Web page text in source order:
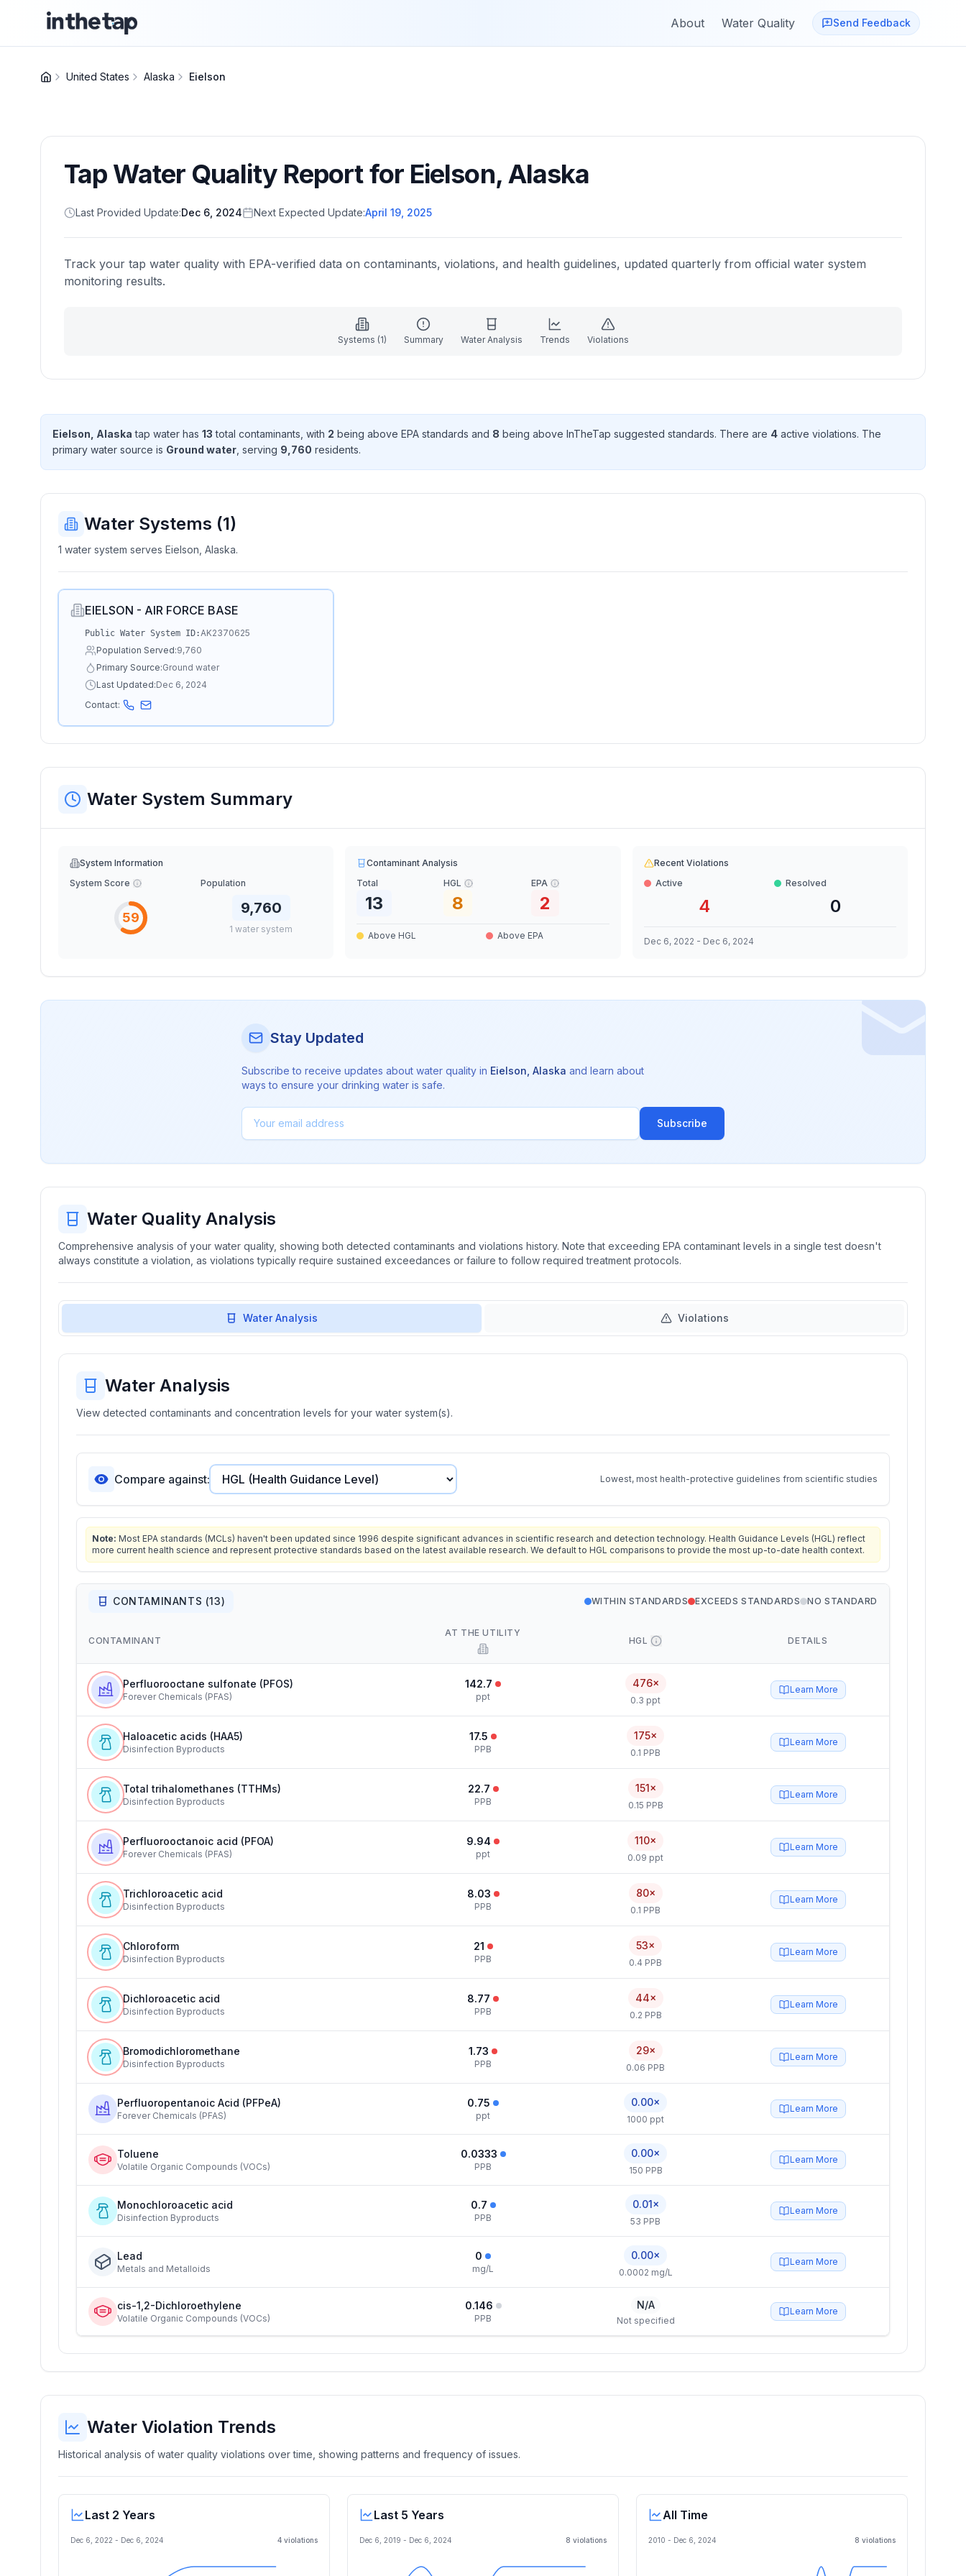
About Water Quality Send Feedback
United States Alaska Eielson
Tap Water Quality Report for Eielson, Alaska
Last Provided Update:Dec 6, 2024 Next Expected Update:April 19, 2025
Track your tap water quality with EPA-verified data on contaminants, violations, and health guidelines, updated quarterly from official water system
monitoring results.
Systems (1) Summary Water Analysis Trends Violations
Eielson, Alaska tap water has 13 total contaminants , with 2 being above EPA standards and 8 being above InTheTap suggested standards. There are 4 active violations. The
primary water source is Ground water , serving 9,760 residents.
Water Systems (1)
1 water system serves Eielson, Alaska.
EIELSON - AIR FORCE BASE
Public Water System ID:AK2370625
Population Served:9,760
Primary Source:Ground water
Last Updated:Dec 6, 2024
Contact:
Water System Summary
System Information
System Score
59
Population
9,760
1 water system
Contaminant Analysis
Total
13
HGL
8
EPA
2
Above HGL Above EPA
Recent Violations
Active
4
Resolved
0
Dec 6, 2022 - Dec 6, 2024
Stay Updated
Subscribe to receive updates about water quality in Eielson Alaska and learn about
ways to ensure your drinking water is safe.
Subscribe
Water Quality Analysis
Comprehensive analysis of your water quality, showing both detected contaminants and violations history. Note that exceeding EPA contaminant levels in a single test doesn't
always constitute a violation, as violations typically require sustained exceedances or failure to follow required treatment protocols.
Water Analysis Violations
Water Analysis
View detected contaminants and concentration levels for your water system(s).
Compare against: Lowest, most health-protective guidelines from scientific studies
Note: Most EPA standards (MCLs) haven't been updated since 1996 despite significant advances in scientific research and detection technology. Health Guidance Levels (HGL) reflect
more current health science and represent protective standards based on the latest available research. We default to HGL comparisons to provide the most up-to-date health context.
CONTAMINANTS (13) WITHIN STANDARDS EXCEEDS STANDARDS NO STANDARD
CONTAMINANT
AT THE UTILITY
HGL DETAILS
Perfluorooctane sulfonate (PFOS)
Forever Chemicals (PFAS)
142.7
ppt
476×
0.3 ppt
Learn More
Haloacetic acids (HAA5)
Disinfection Byproducts
17.5
PPB
175×
0.1 PPB
Learn More
Total trihalomethanes (TTHMs)
Disinfection Byproducts
22.7
PPB
151×
0.15 PPB
Learn More
Perfluorooctanoic acid (PFOA)
Forever Chemicals (PFAS)
9.94
ppt
110×
0.09 ppt
Learn More
Trichloroacetic acid
Disinfection Byproducts
8.03
PPB
80×
0.1 PPB
Learn More
Chloroform
Disinfection Byproducts
21
PPB
53×
0.4 PPB
Learn More
Dichloroacetic acid
Disinfection Byproducts
8.77
PPB
44×
0.2 PPB
Learn More
Bromodichloromethane
Disinfection Byproducts
1.73
PPB
29×
0.06 PPB
Learn More
Perfluoropentanoic Acid (PFPeA)
Forever Chemicals (PFAS)
0.75
ppt
0.00×
1000 ppt
Learn More
Toluene
Volatile Organic Compounds (VOCs)
0.0333
PPB
0.00×
150 PPB
Learn More
Monochloroacetic acid
Disinfection Byproducts
0.7
PPB
0.01×
53 PPB
Learn More
Lead
Metals and Metalloids
0
mg/L
0.00×
0.0002 mg/L
Learn More
cis-1,2-Dichloroethylene
Volatile Organic Compounds (VOCs)
0.146
PPB
N/A
Not specified
Learn More
Water Violation Trends
Historical analysis of water quality violations over time, showing patterns and frequency of issues.
Last 2 Years
Dec 6, 2022 - Dec 6, 2024 4 violations
Last 5 Years
Dec 6, 2019 - Dec 6, 2024 8 violations
All Time
2010 - Dec 6, 2024 8 violations